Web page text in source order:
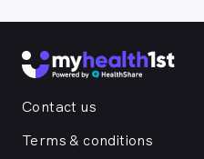
Contact us
Terms & conditions